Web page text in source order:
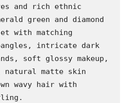
and rich ethnic
green and diamond
with matching
intricate dark
soft glossy makeup,
natural matte skin
wavy hair with